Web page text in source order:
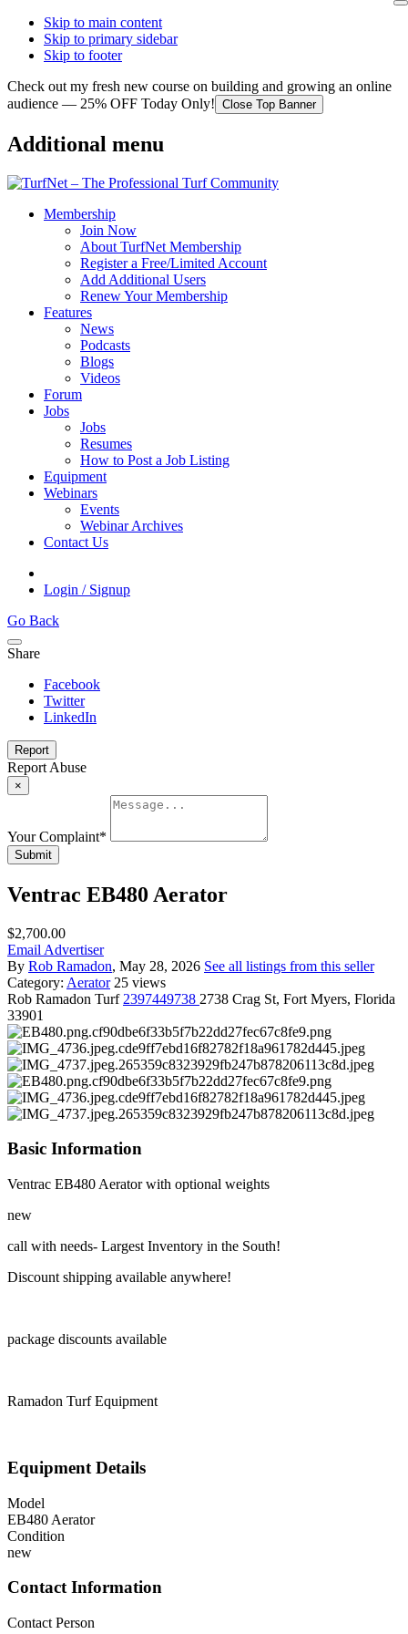
Skip to main content
Skip to primary sidebar
Skip to footer
Check out my fresh new course on building and growing an online
audience — 25% OFF Today Only! Close Top Banner
Additional menu
Membership
Join Now
About TurfNet Membership
Register a Free/Limited Account
Add Additional Users
Renew Your Membership
Features
News
Podcasts
Blogs
Videos
Forum
Jobs
Jobs
Resumes
How to Post a Job Listing
Equipment
Webinars
Events
Webinar Archives
Contact Us
Login / Signup
Go Back
Share
Facebook
Twitter
LinkedIn
Report
Report Abuse
×
Your Complaint*
Submit
Ventrac EB480 Aerator
$2,700.00
Email Advertiser
By Rob Ramadon, May 28, 2026 See all listings from this seller
Category: Aerator 25 views
Rob Ramadon Turf 2397449738 2738 Crag St, Fort Myers, Florida
33901
Basic Information
Ventrac EB480 Aerator with optional weights
new
call with needs- Largest Inventory in the South!
Discount shipping available anywhere!
package discounts available
Ramadon Turf Equipment
Equipment Details
Model
EB480 Aerator
Condition
new
Contact Information
Contact Person